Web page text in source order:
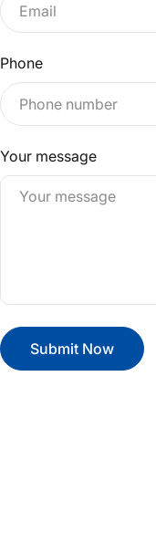
Phone
Your message
Submit Now